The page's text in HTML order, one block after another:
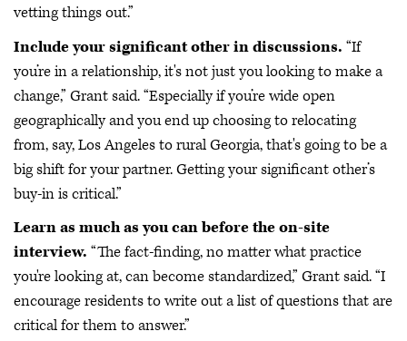
vetting things out.”
Include your significant other in discussions. “If
you’re in a relationship, it's not just you looking to make a
change,” Grant said. “Especially if you’re wide open
geographically and you end up choosing to relocating
from, say, Los Angeles to rural Georgia, that's going to be a
big shift for your partner. Getting your significant other’s
buy-in is critical.”
Learn as much as you can before the on-site
interview. “The fact-finding, no matter what practice
you're looking at, can become standardized,” Grant said. “I
encourage residents to write out a list of questions that are
critical for them to answer.”